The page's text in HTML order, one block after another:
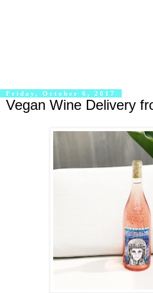
Friday, October 6, 2017
Vegan Wine Delivery